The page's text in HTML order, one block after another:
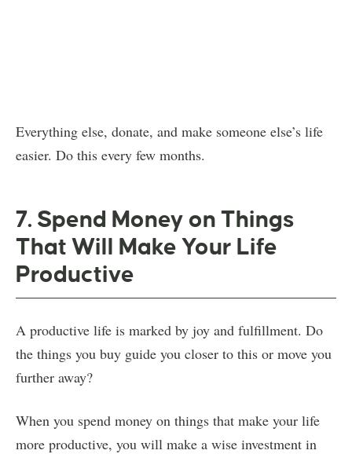
Everything else, donate, and make someone else’s life
easier. Do this every few months.
7. Spend Money on Things
That Will Make Your Life
Productive
A productive life is marked by joy and fulfillment. Do
the things you buy guide you closer to this or move you
further away?
When you spend money on things that make your life
more productive, you will make a wise investment in